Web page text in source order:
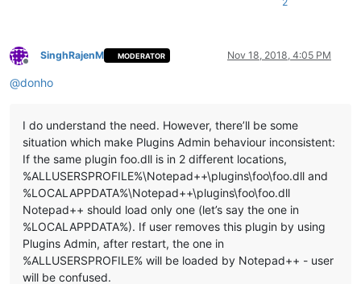
Offline
SinghRajenM MODERATOR Nov 18, 2018, 4:05 PM
@donho
I do understand the need. However, there’ll be some
situation which make Plugins Admin behaviour inconsistent:
If the same plugin foo.dll is in 2 different locations,
%ALLUSERSPROFILE%\Notepad++\plugins\foo\foo.dll and
%LOCALAPPDATA%\Notepad++\plugins\foo\foo.dll
Notepad++ should load only one (let’s say the one in
%LOCALAPPDATA%). If user removes this plugin by using
Plugins Admin, after restart, the one in
%ALLUSERSPROFILE% will be loaded by Notepad++ - user
will be confused.